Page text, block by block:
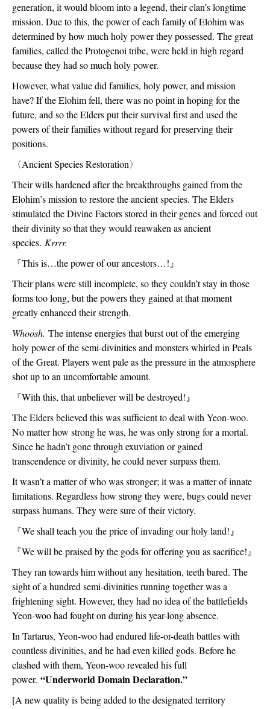
generation, it would bloom into a legend, their clan’s longtime
mission. Due to this, the power of each family of Elohim was
determined by how much holy power they possessed. The great
families, called the Protogenoi tribe, were held in high regard
because they had so much holy power.
However, what value did families, holy power, and mission
have? If the Elohim fell, there was no point in hoping for the
future, and so the Elders put their survival first and used the
powers of their families without regard for preserving their
positions.
〈Ancient Species Restoration〉
Their wills hardened after the breakthroughs gained from the
Elohim’s mission to restore the ancient species. The Elders
stimulated the Divine Factors stored in their genes and forced out
their divinity so that they would reawaken as ancient
species. Krrrr.
『This is…the power of our ancestors…! 』
Their plans were still incomplete, so they couldn’t stay in those
forms too long, but the powers they gained at that moment
greatly enhanced their strength.
Whoosh. The intense energies that burst out of the emerging
holy power of the semi-divinities and monsters whirled in Peals
of the Great. Players went pale as the pressure in the atmosphere
shot up to an uncomfortable amount.
『With this, that unbeliever will be destroyed! 』
The Elders believed this was sufficient to deal with Yeon-woo.
No matter how strong he was, he was only strong for a mortal.
Since he hadn’t gone through exuviation or gained
transcendence or divinity, he could never surpass them.
It wasn’t a matter of who was stronger; it was a matter of innate
limitations. Regardless how strong they were, bugs could never
surpass humans. They were sure of their victory.
『We shall teach you the price of invading our holy land! 』
『We will be praised by the gods for offering you as sacrifice! 』
They ran towards him without any hesitation, teeth bared. The
sight of a hundred semi-divinities running together was a
frightening sight. However, they had no idea of the battlefields
Yeon-woo had fought on during his year-long absence.
In Tartarus, Yeon-woo had endured life-or-death battles with
countless divinities, and he had even killed gods. Before he
clashed with them, Yeon-woo revealed his full
power. “Underworld Domain Declaration.”
[A new quality is being added to the designated territory